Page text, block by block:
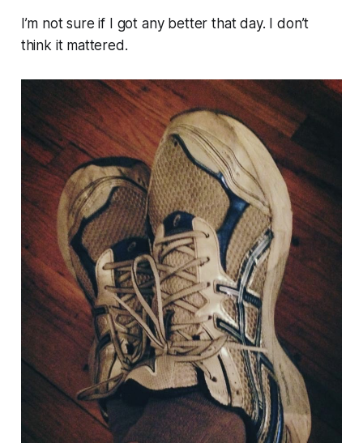
I’m not sure if I got any better that day. I don’t
think it mattered.